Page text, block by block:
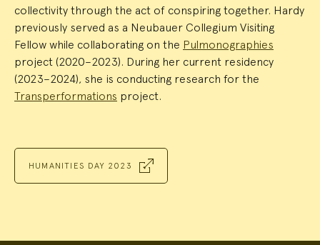
collectivity through the act of conspiring together. Hardy
previously served as a Neubauer Collegium Visiting
Fellow while collaborating on the Pulmonographies
project (2020–2023). During her current residency
(2023–2024), she is conducting research for the
Transperformations project.
HUMANITIES DAY 2023